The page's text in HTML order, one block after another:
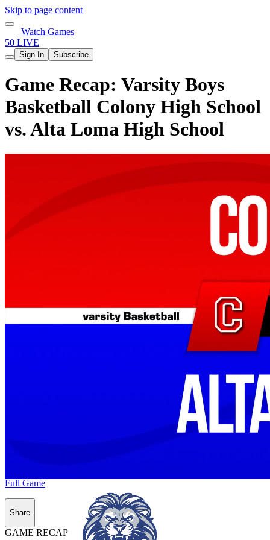
Skip to page content
Watch Games
50 LIVE
Sign In Subscribe
Game Recap: Varsity Boys
Basketball Colony High School
vs. Alta Loma High School
Full Game
Share
GAME RECAP